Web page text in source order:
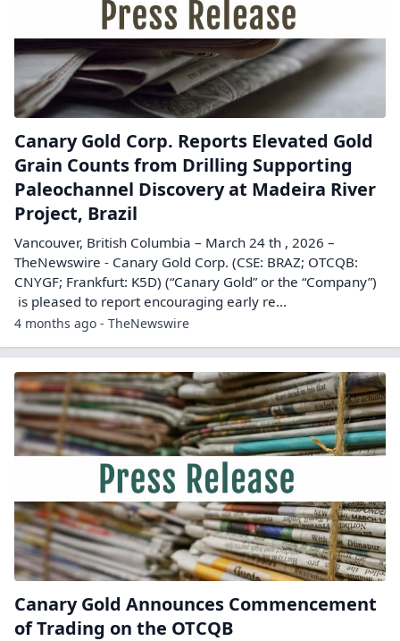
Canary Gold Corp. Reports Elevated Gold
Grain Counts from Drilling Supporting
Paleochannel Discovery at Madeira River
Project, Brazil
Vancouver, British Columbia – March 24 th , 2026 –
TheNewswire - Canary Gold Corp. (CSE: BRAZ; OTCQB:
CNYGF; Frankfurt: K5D) (“Canary Gold” or the “Company”)
is pleased to report encouraging early re...
4 months ago - TheNewswire
Canary Gold Announces Commencement
of Trading on the OTCQB